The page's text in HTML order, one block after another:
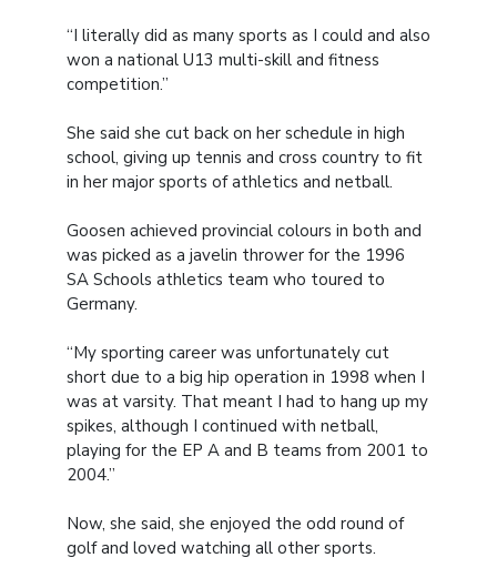
“I literally did as many sports as I could and also
won a national U13 multi-skill and fitness
competition.”
She said she cut back on her schedule in high
school, giving up tennis and cross country to fit
in her major sports of athletics and netball.
Goosen achieved provincial colours in both and
was picked as a javelin thrower for the 1996
SA Schools athletics team who toured to
Germany.
“My sporting career was unfortunately cut
short due to a big hip operation in 1998 when I
was at varsity. That meant I had to hang up my
spikes, although I continued with netball,
playing for the EP A and B teams from 2001 to
2004.”
Now, she said, she enjoyed the odd round of
golf and loved watching all other sports.